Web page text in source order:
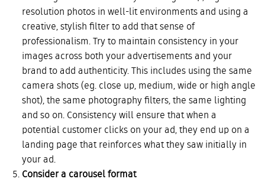
resolution photos in well-lit environments and using a
creative, stylish filter to add that sense of
professionalism. Try to maintain consistency in your
images across both your advertisements and your
brand to add authenticity. This includes using the same
camera shots (eg. close up, medium, wide or high angle
shot), the same photography filters, the same lighting
and so on. Consistency will ensure that when a
potential customer clicks on your ad, they end up on a
landing page that reinforces what they saw initially in
your ad.
Consider a carousel format